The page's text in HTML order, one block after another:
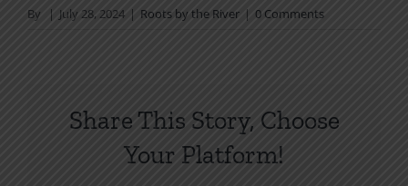
By | July 28, 2024 | Roots by the River | 0 Comments
Share This Story, Choose
Your Platform!